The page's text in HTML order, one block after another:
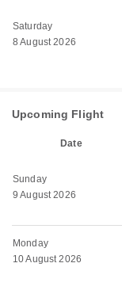
Saturday
8 August 2026
Upcoming Flight
Date
Sunday
9 August 2026
Monday
10 August 2026